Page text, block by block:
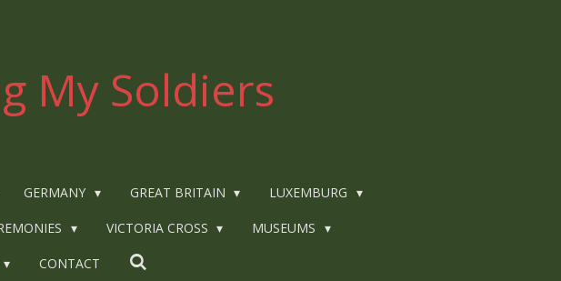
My Soldiers
GERMANY GREAT BRITAIN LUXEMBURG
VICTORIA CROSS MUSEUMS
CONTACT